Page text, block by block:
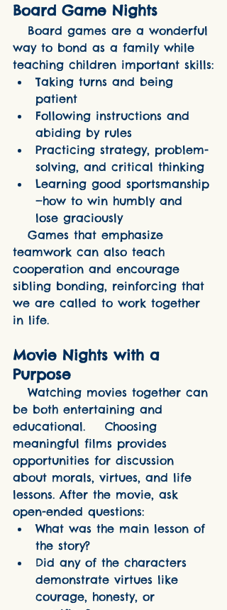
Board Game Nights
way to bond as a family while
teaching children important skills:
Taking turns and being
patient
Following instructions and
abiding by rules
Practicing strategy, problem-
solving, and critical thinking
Learning good sportsmanship
—how to win humbly and
lose graciously
teamwork can also teach
cooperation and encourage
sibling bonding, reinforcing that
we are called to work together
in life.
Movie Nights with a
Purpose
   Watching movies together can
be both entertaining and
educational.    Choosing
meaningful films provides
opportunities for discussion
about morals, virtues, and life
lessons. After the movie, ask
open-ended questions:
What was the main lesson of
the story?
Did any of the characters
demonstrate virtues like
courage, honesty, or